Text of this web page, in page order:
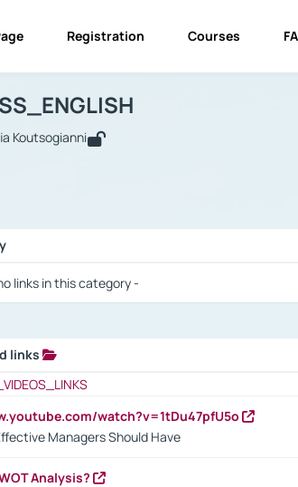
Registration Courses
Koutsogianni
links in this category -
links
watch?v=1tDu47pfU5o
Managers Should Have
Analysis?